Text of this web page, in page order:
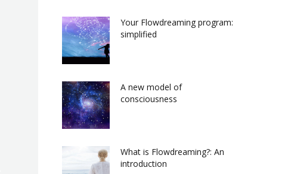
Your Flowdreaming program:
simplified
A new model of
consciousness
What is Flowdreaming?: An
introduction